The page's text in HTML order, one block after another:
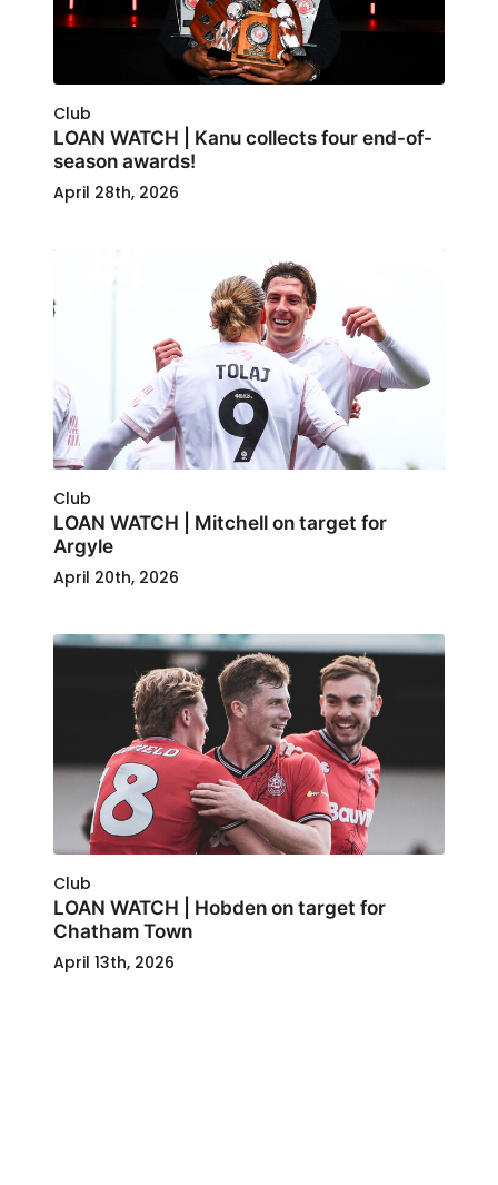
Club
LOAN WATCH | Kanu collects four end-of-
season awards!
April 28th, 2026
Club
LOAN WATCH | Mitchell on target for
Argyle
April 20th, 2026
Club
LOAN WATCH | Hobden on target for
Chatham Town
April 13th, 2026